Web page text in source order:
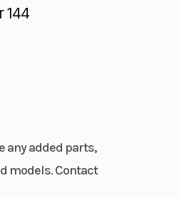
144
any added parts,
models. Contact